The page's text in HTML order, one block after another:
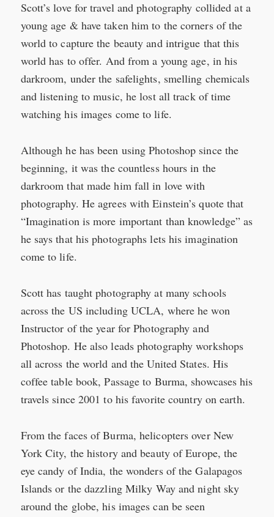
Scott’s love for travel and photography collided at a
young age & have taken him to the corners of the
world to capture the beauty and intrigue that this
world has to offer. And from a young age, in his
darkroom, under the safelights, smelling chemicals
and listening to music, he lost all track of time
watching his images come to life.
Although he has been using Photoshop since the
beginning, it was the countless hours in the
darkroom that made him fall in love with
photography. He agrees with Einstein’s quote that
“Imagination is more important than knowledge” as
he says that his photographs lets his imagination
come to life.
Scott has taught photography at many schools
across the US including UCLA, where he won
Instructor of the year for Photography and
Photoshop. He also leads photography workshops
all across the world and the United States. His
coffee table book, Passage to Burma, showcases his
travels since 2001 to his favorite country on earth.
From the faces of Burma, helicopters over New
York City, the history and beauty of Europe, the
eye candy of India, the wonders of the Galapagos
Islands or the dazzling Milky Way and night sky
around the globe, his images can be seen